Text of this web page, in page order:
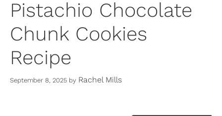
Pistachio Chocolate
Chunk Cookies
Recipe
September 8, 2025 by Rachel Mills